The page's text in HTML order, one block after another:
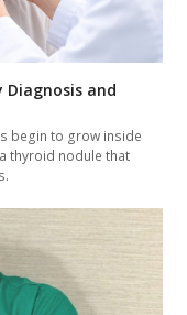
Diagnosis and
begin to grow inside
thyroid nodule that